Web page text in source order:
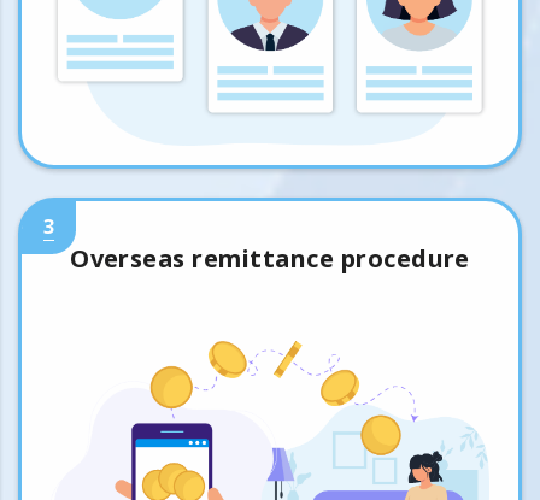
3
Overseas remittance procedure